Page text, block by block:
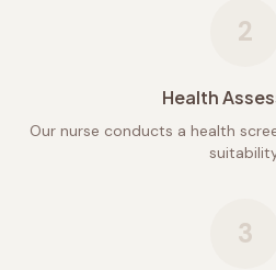
2
Health
Our nurse conducts a health
3